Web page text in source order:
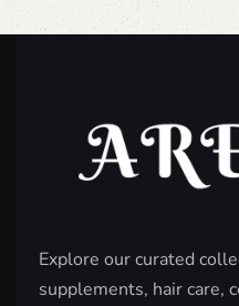
Explore our curated
supplements, hair care,